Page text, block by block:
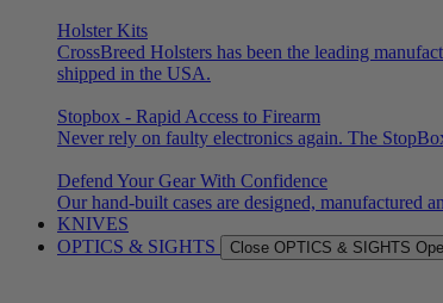
Holster Kits
CrossBreed Holsters has been the leading
shipped in the USA.
Stopbox - Rapid Access to Firearm
Never rely on faulty electronics again. The
Defend Your Gear With Confidence
Our hand-built cases are designed, manufactured
KNIVES
OPTICS & SIGHTS
Close OPTICS & SIGHTS